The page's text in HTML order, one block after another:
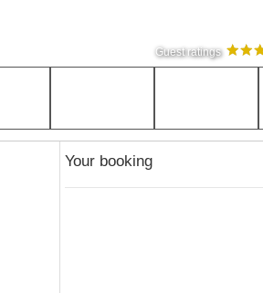
Guest ratings
Your booking